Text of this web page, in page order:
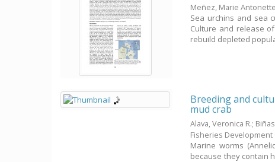
Meñez, Marie Antonette
Sea urchins and sea
Culture and release
rebuild depleted
Breeding and
mud crab
Alava, Veronica R.;
Fisheries Development
Marine worms
because they contain